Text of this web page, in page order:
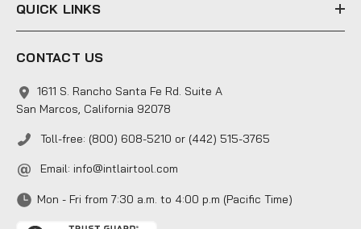
QUICK LINKS
CONTACT US
1611 S. Rancho Santa Fe Rd. Suite A
San Marcos, California 92078
Toll-free: (800) 608-5210 or (442) 515-3765
Email: info@intlairtool.com
Mon - Fri from 7:30 a.m. to 4:00 p.m (Pacific Time)